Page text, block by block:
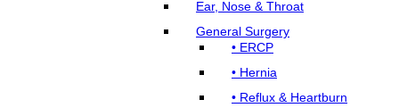
Ear, Nose & Throat
General Surgery
• ERCP
• Hernia
• Reflux & Heartburn